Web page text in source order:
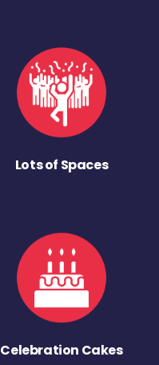
Lots of Spaces
Celebration Cakes